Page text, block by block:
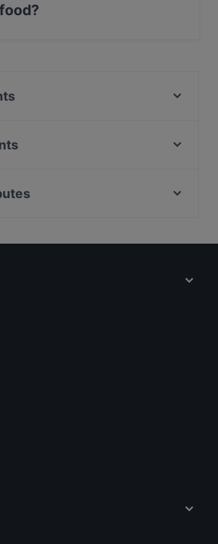
e Michele
Mezza Luna “Tore a Mare”
dal 1910 Napoli
Oggi, Domani
in Naples